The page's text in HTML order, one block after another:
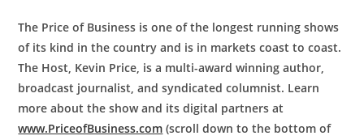
The Price of Business is one of the longest running shows
of its kind in the country and is in markets coast to coast.
The Host, Kevin Price, is a multi-award winning author,
broadcast journalist, and syndicated columnist. Learn
more about the show and its digital partners at
www.PriceofBusiness.com (scroll down to the bottom of